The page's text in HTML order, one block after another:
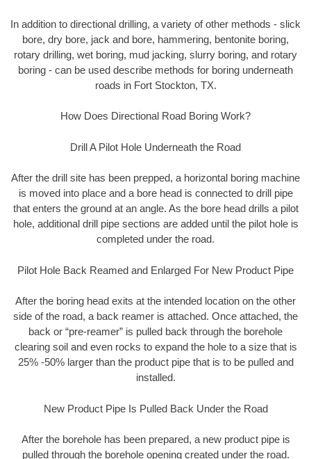
In addition to directional drilling, a variety of other methods - slick
bore, dry bore, jack and bore, hammering, bentonite boring,
rotary drilling, wet boring, mud jacking, slurry boring, and rotary
boring - can be used describe methods for boring underneath
roads in Fort Stockton, TX.
How Does Directional Road Boring Work?
Drill A Pilot Hole Underneath the Road
After the drill site has been prepped, a horizontal boring machine
is moved into place and a bore head is connected to drill pipe
that enters the ground at an angle. As the bore head drills a pilot
hole, additional drill pipe sections are added until the pilot hole is
completed under the road.
Pilot Hole Back Reamed and Enlarged For New Product Pipe
After the boring head exits at the intended location on the other
side of the road, a back reamer is attached. Once attached, the
back or “pre-reamer” is pulled back through the borehole
clearing soil and even rocks to expand the hole to a size that is
25% -50% larger than the product pipe that is to be pulled and
installed.
New Product Pipe Is Pulled Back Under the Road
After the borehole has been prepared, a new product pipe is
pulled through the borehole opening created under the road.